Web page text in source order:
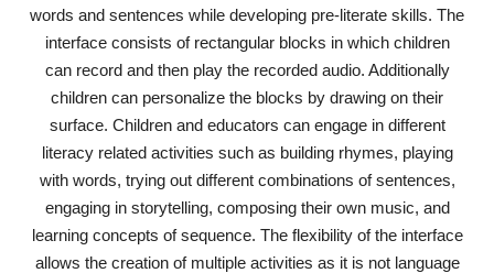
words and sentences while developing pre-literate skills. The
interface consists of rectangular blocks in which children
can record and then play the recorded audio. Additionally
children can personalize the blocks by drawing on their
surface. Children and educators can engage in different
literacy related activities such as building rhymes, playing
with words, trying out different combinations of sentences,
engaging in storytelling, composing their own music, and
learning concepts of sequence. The flexibility of the interface
allows the creation of multiple activities as it is not language